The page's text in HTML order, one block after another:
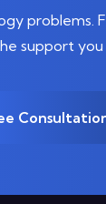
problems.
support you